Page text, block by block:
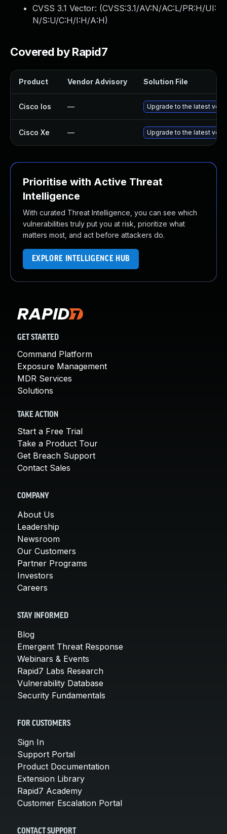
CVSS 3.1 Vector: (CVSS:3.1/AV:N/AC:L/PR:H/UI:
N/S:U/C:H/I:H/A:H)
Covered by Rapid7
Product Vendor Advisory Solution File
Cisco Ios — Upgrade to the latest
Cisco Xe — Upgrade to the latest
Prioritise with Active Threat
Intelligence
With curated Threat Intelligence, you can see which
vulnerabilities truly put you at risk, prioritize what
matters most, and act before attackers do.
EXPLORE INTELLIGENCE HUB
GET STARTED
Command Platform
Exposure Management
MDR Services
Solutions
TAKE ACTION
Start a Free Trial
Take a Product Tour
Get Breach Support
Contact Sales
COMPANY
About Us
Leadership
Newsroom
Our Customers
Partner Programs
Investors
Careers
STAY INFORMED
Blog
Emergent Threat Response
Webinars & Events
Rapid7 Labs Research
Vulnerability Database
Security Fundamentals
FOR CUSTOMERS
Sign In
Support Portal
Product Documentation
Extension Library
Rapid7 Academy
Customer Escalation Portal
CONTACT SUPPORT